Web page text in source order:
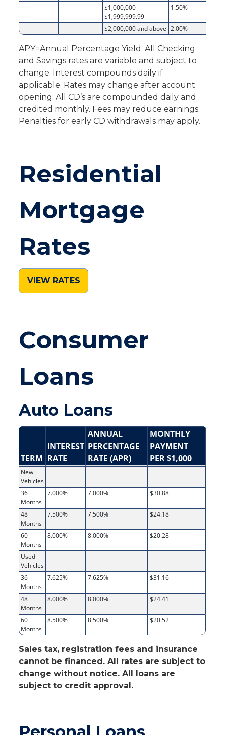
$1,000,000-
$1,999,999.99
1.50%
$2,000,000 and above 2.00%
APY=Annual Percentage Yield. All Checking
and Savings rates are variable and subject to
change. Interest compounds daily if
applicable. Rates may change after account
opening. All CD’s are compounded daily and
credited monthly. Fees may reduce earnings.
Penalties for early CD withdrawals may apply.
Residential
Mortgage
Rates
VIEW RATES
Consumer
Loans
Auto Loans
TERM
INTEREST
RATE
ANNUAL
PERCENTAGE
RATE (APR)
MONTHLY
PAYMENT
PER $1,000
New
Vehicles
36
Months
7.000% 7.000% $30.88
48
Months
7.500% 7.500% $24.18
60
Months
8.000% 8.000% $20.28
Used
Vehicles
36
Months
7.625% 7.625% $31.16
48
Months
8.000% 8.000% $24.41
60
Months
8.500% 8.500% $20.52
Sales tax, registration fees and insurance
cannot be financed. All rates are subject to
change without notice. All loans are
subject to credit approval.